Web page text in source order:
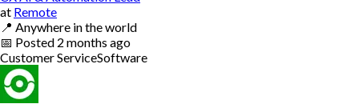
at Remote
📍 Anywhere in the world
📅 Posted 2 months ago
Customer ServiceSoftware